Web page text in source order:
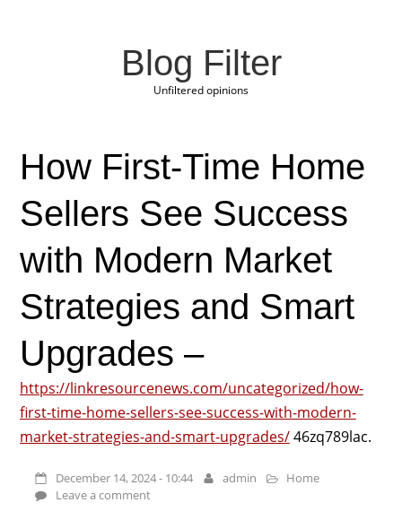
Blog Filter
Unfiltered opinions
How First-Time Home
Sellers See Success
with Modern Market
Strategies and Smart
Upgrades –
https://linkresourcenews.com/uncategorized/how-
first-time-home-sellers-see-success-with-modern-
market-strategies-and-smart-upgrades/46zq789lac.
December 14, 2024 - 10:44 admin
Home
Leave a comment